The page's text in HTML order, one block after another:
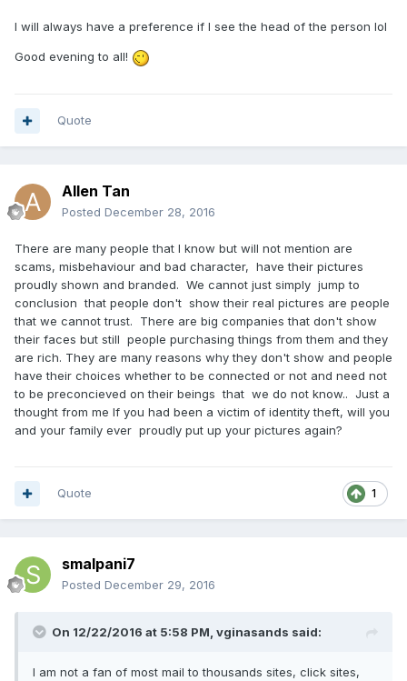
I will always have a preference if I see the head of the person lol
Good evening to all!
Quote
Allen Tan
Posted December 28, 2016
There are many people that I know but will not mention are
scams, misbehaviour and bad character, have their pictures
proudly shown and branded. We cannot just simply jump to
conclusion that people don't show their real pictures are people
that we cannot trust. There are big companies that don't show
their faces but still people purchasing things from them and they
are rich. They are many reasons why they don't show and people
have their choices whether to be connected or not and need not
to be preconcieved on their beings that we do not know.. Just a
thought from me If you had been a victim of identity theft, will you
and your family ever proudly put up your pictures again?
1
Quote
smalpani7
Posted December 29, 2016
On 12/22/2016 at 5:58 PM, vginasands said:
I am not a fan of most mail to thousands sites, click sites,